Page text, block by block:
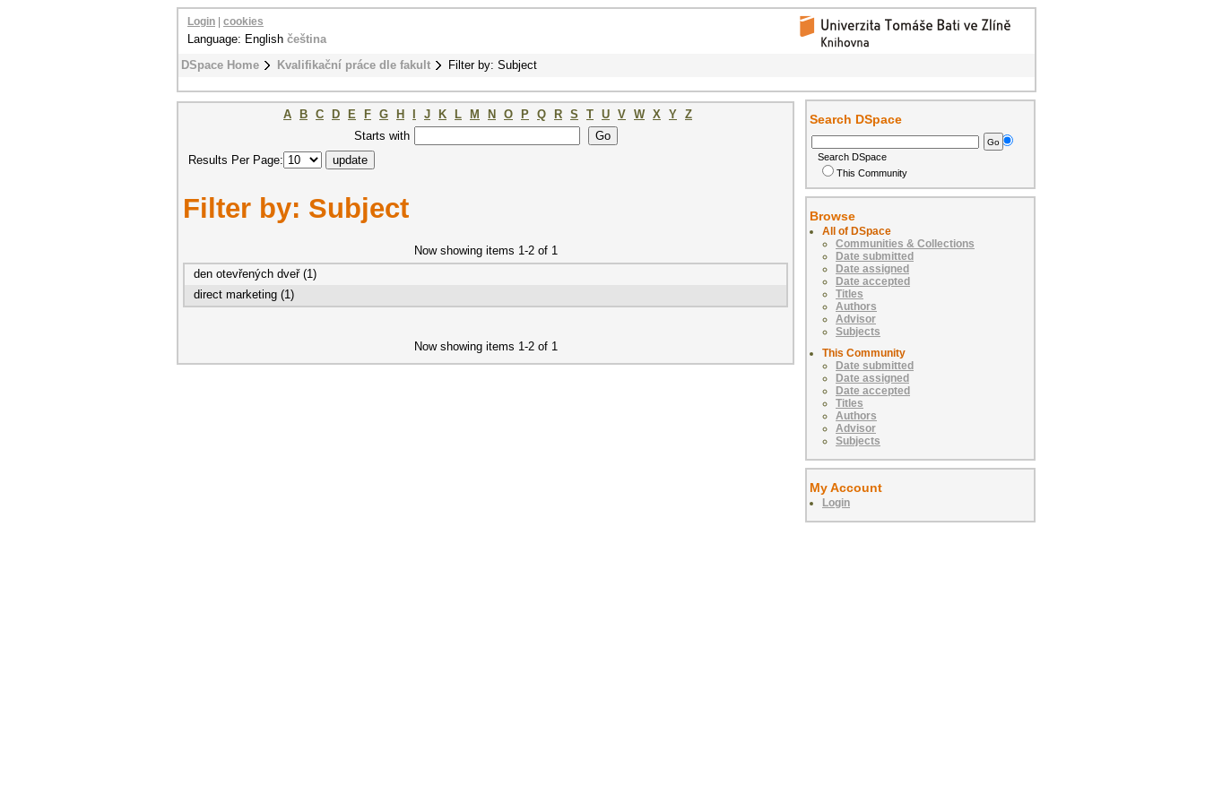
DSpace Home Kvalifikační práce dle fakult Filter by: Subject
Login cookies
Language: English čeština
A B C D E F G H J K L M N O P Q R S T U V W X Y Z
Starts with
Results Per Page:
Filter by: Subject
Now showing items 1-2 of 1
den otevřených dveř (1)
direct marketing (1)
Now showing items 1-2 of 1
Search DSpace
Search DSpace
This Community
Browse
All of DSpace
Communities & Collections
Date submitted
Date assigned
Date accepted
Titles
Authors
Advisor
Subjects
This Community
Date submitted
Date assigned
Date accepted
Titles
Authors
Advisor
Subjects
My Account
Login